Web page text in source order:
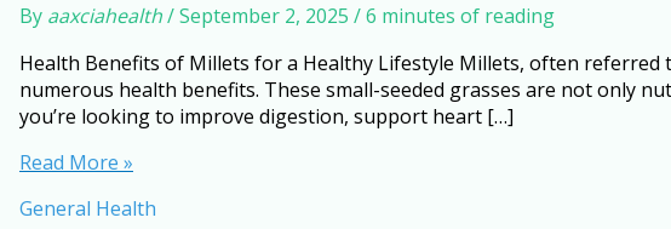
By aaxciahealth/September 2, 2025 /6 minutes of reading
Health Benefits of Millets for a Healthy Lifestyle Millets, often
numerous health benefits. These small-seeded grasses are not only
you’re looking to improve digestion, support heart […]
Unlocking
Health
Read More »
General Health